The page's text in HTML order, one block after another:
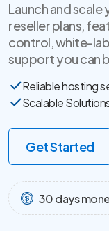
Launch and
reseller plans,
control, white-
support you can
Reliable hosting
Scalable
Get Started
30 days